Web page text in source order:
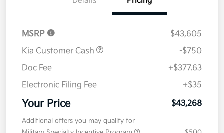
Details Pricing
MSRP
$43,605
Kia Customer Cash
-$750
Doc Fee
+$377.63
Electronic Filing Fee
+$35
Your Price